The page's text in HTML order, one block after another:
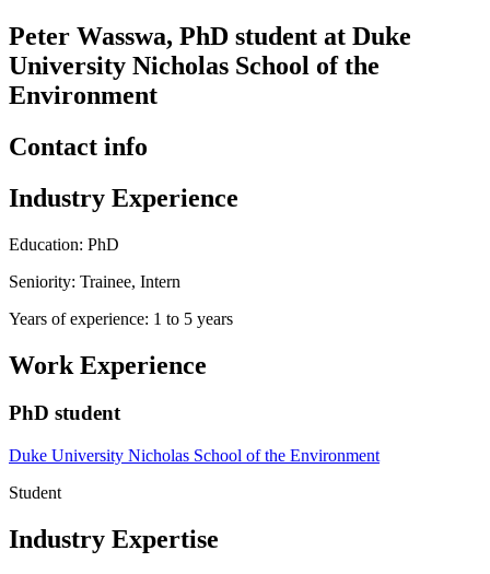
Peter Wasswa, PhD student at Duke
University Nicholas School of the
Environment
Contact info
Industry Experience
Education: PhD
Seniority: Trainee, Intern
Years of experience: 1 to 5 years
Work Experience
PhD student
Duke University Nicholas School of the Environment
Student
Industry Expertise